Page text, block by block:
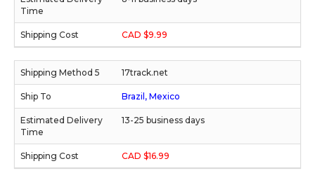
CAD $9.99
17track.net
Brazil, Mexico
13-25 business days
CAD $16.99